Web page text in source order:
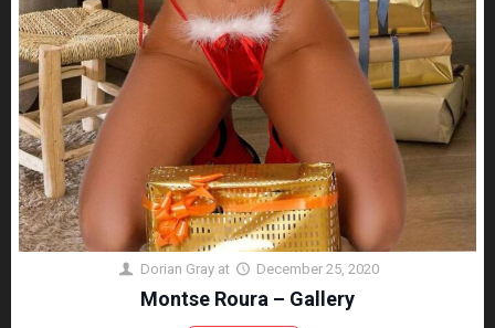
Dorian Gray at December 25, 2020
Montse Roura – Gallery